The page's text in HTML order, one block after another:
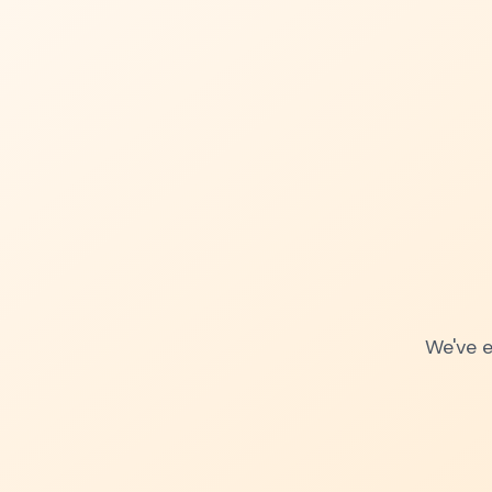
We've